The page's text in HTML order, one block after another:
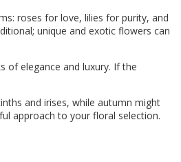
roses for love, lilies for purity, and
unique and exotic flowers can
of elegance and luxury. If the
and irises, while autumn might
approach to your floral selection.